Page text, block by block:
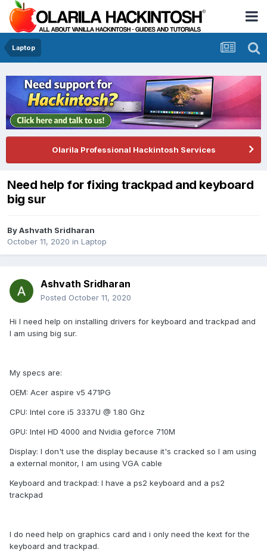
Laptop
Olarila Professional Hackintosh Services
Need help for fixing trackpad and keyboard
big sur
ByAshvath Sridharan
October 11, 2020 in Laptop
Ashvath Sridharan
Posted October 11, 2020
Hi I need help on installing drivers for keyboard and trackpad and
I am using big sur.
My specs are:
OEM: Acer aspire v5 471PG
CPU: Intel core i5 3337U @ 1.80 Ghz
GPU: Intel HD 4000 and Nvidia geforce 710M
Display: I don't use the display because it's cracked so I am using
a external monitor, I am using VGA cable
Keyboard and trackpad: I have a ps2 keyboard and a ps2
trackpad
I do need help on graphics card and i only need the kext for the
keyboard and trackpad.